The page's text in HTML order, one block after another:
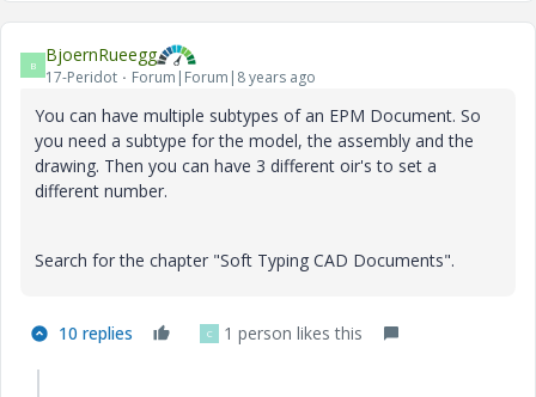
B BjoernRueegg
17-Peridot Forum|Forum|8 years ago
You can have multiple subtypes of an EPM Document. So
you need a subtype for the model, the assembly and the
drawing. Then you can have 3 different oir's to set a
different number.
Search for the chapter "Soft Typing CAD Documents".
10 replies C 1 person likes this